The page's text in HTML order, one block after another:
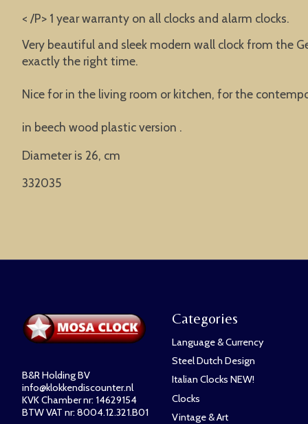
< /P> 1 year warranty on all clocks and alarm clocks.
Very beautiful and sleek modern wall clock from the
exactly the right time.
Nice for in the living room or kitchen, for the
in beech wood plastic version .
Diameter is 26, cm
332035
B&R Holding BV
info@klokkendiscounter.nl
KVK Chamber nr: 14629154
BTW VAT nr: 8004.12.321.B01
Categories
Language & Currency
Steel Dutch Design
Italian Clocks NEW!
Clocks
Vintage & Art